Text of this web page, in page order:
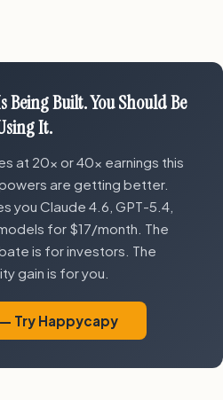
Built. You Should Be
It.
at 20x or 40x earnings this
are getting better.
you Claude 4.6, GPT-5.4,
for $17/month. The
is for investors. The
gain is for you.
Try Happycapy